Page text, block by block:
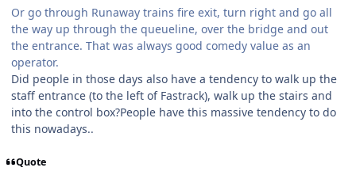
Or go through Runaway trains fire exit, turn right and go all
the way up through the queueline, over the bridge and out
the entrance. That was always good comedy value as an
operator.
Did people in those days also have a tendency to walk up the
staff entrance (to the left of Fastrack), walk up the stairs and
into the control box?People have this massive tendency to do
this nowadays..
Quote